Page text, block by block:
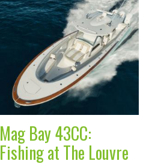
Mag Bay 43CC:
Fishing at The Louvre